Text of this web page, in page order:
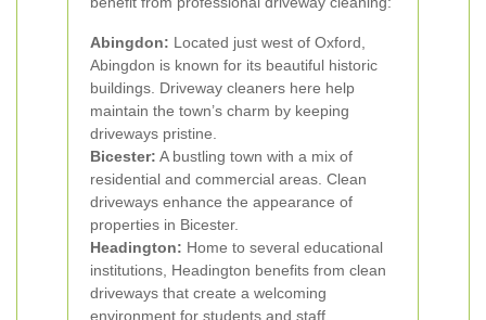
Abingdon: Located just west of Oxford,
Abingdon is known for its beautiful historic
buildings. Driveway cleaners here help
maintain the town’s charm by keeping
driveways pristine.
Bicester: A bustling town with a mix of
residential and commercial areas. Clean
driveways enhance the appearance of
properties in Bicester.
Headington: Home to several educational
institutions, Headington benefits from clean
driveways that create a welcoming
environment for students and staff.